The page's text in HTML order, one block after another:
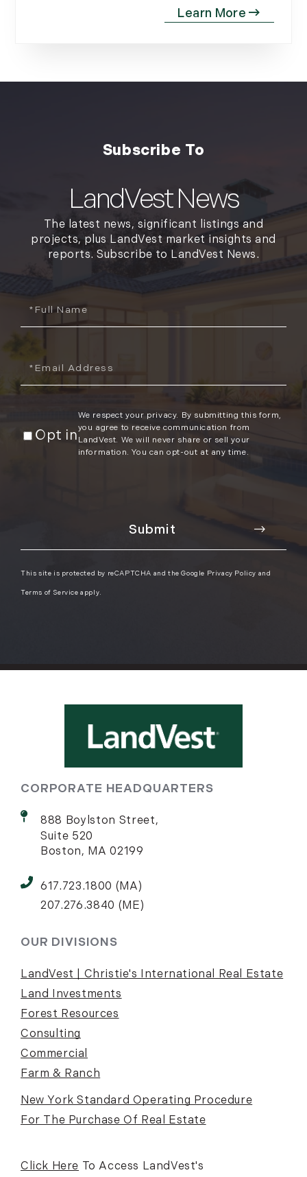
February (13)
April (20)
May (15)
June (10)
July (4)
August (9)
September (13)
October (8)
November (12)
2012
August (9)
September (4)
October (10)
LandVest News
The latest news, significant listings and
projects, plus LandVest market insights and
reports. Subscribe to LandVest News.
Opt in
We respect your privacy. By submitting this form,
you agree to receive communication from
LandVest. We will never share or sell your
information. You can opt-out at any time.
This site is protected by reCAPTCHA and the Google Privacy Policy and
Terms of Service apply.
CORPORATE HEADQUARTERS
888 Boylston Street,
Suite 520
Boston, MA 02199
617.723.1800 (MA)
207.276.3840 (ME)
OUR DIVISIONS
LandVest | Christie's International Real Estate
Land Investments
Forest Resources
Consulting
Commercial
Farm & Ranch
New York Standard Operating Procedure
For The Purchase Of Real Estate
Click Here To Access LandVest's